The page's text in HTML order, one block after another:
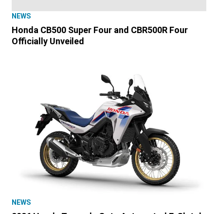
NEWS
Honda CB500 Super Four and CBR500R Four
Officially Unveiled
NEWS